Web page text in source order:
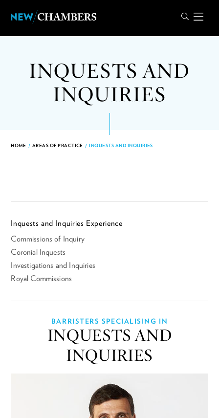
INQUESTS AND
INQUIRIES
HOME / AREAS OF PRACTICE / INQUESTS AND INQUIRIES
Inquests and Inquiries Experience
Commissions of Inquiry
Coronial Inquests
Investigations and Inquiries
Royal Commissions
BARRISTERS SPECIALISING IN
INQUESTS AND
INQUIRIES